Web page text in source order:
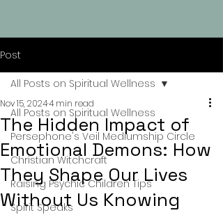
Post
All Posts on Spiritual Wellness
Persephone's Veil Mediumship Circle
Christian Witchcraft
Raising Psychic Children Tips
Spirit Speaks
All Posts on Spiritual Wellness
The Hidden Impact of
Emotional Demons: How
They Shape Our Lives
Without Us Knowing
Nov 15, 20244 min read